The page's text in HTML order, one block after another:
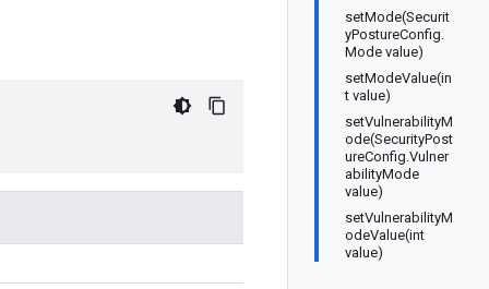
setMode(Securit
yPostureConfig.
Mode value)
setModeValue(in
t value)
setVulnerabilityM
ode(SecurityPost
ureConfig.Vulner
abilityMode
value)
setVulnerabilityM
odeValue(int
value)